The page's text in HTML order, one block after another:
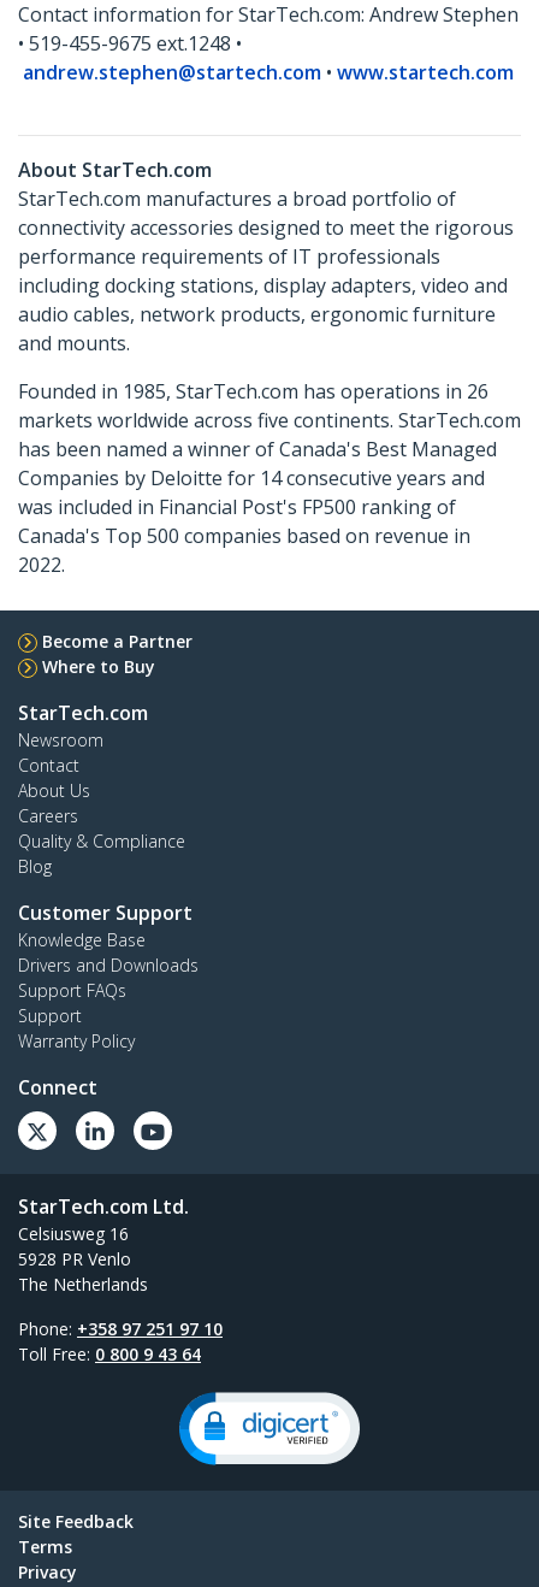
Contact information for StarTech.com: Andrew Stephen
• 519-455-9675 ext.1248 •
andrew.stephen@startech.com • www.startech.com
About StarTech.com
StarTech.com manufactures a broad portfolio of
connectivity accessories designed to meet the rigorous
performance requirements of IT professionals
including docking stations, display adapters, video and
audio cables, network products, ergonomic furniture
and mounts.
Founded in 1985, StarTech.com has operations in 26
markets worldwide across five continents. StarTech.com
has been named a winner of Canada's Best Managed
Companies by Deloitte for 14 consecutive years and
was included in Financial Post's FP500 ranking of
Canada's Top 500 companies based on revenue in
2022.
Become a Partner
Where to Buy
StarTech.com
Newsroom
Contact
About Us
Careers
Quality & Compliance
Blog
Customer Support
Knowledge Base
Drivers and Downloads
Support FAQs
Support
Warranty Policy
Connect
StarTech.com Ltd.
Celsiusweg 16
5928 PR Venlo
The Netherlands
Phone: +358 97 251 97 10
Toll Free: 0 800 9 43 64
Site Feedback
Terms
Privacy